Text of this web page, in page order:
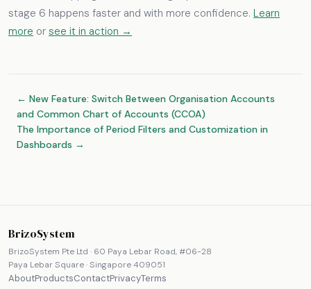
stage 6 happens faster and with more confidence. Learn
more or see it in action →
← New Feature: Switch Between Organisation Accounts
and Common Chart of Accounts (CCOA)
The Importance of Period Filters and Customization in
Dashboards →
BrizoSystem
BrizoSystem Pte Ltd · 60 Paya Lebar Road, #06-28
Paya Lebar Square · Singapore 409051
AboutProductsContactPrivacyTerms